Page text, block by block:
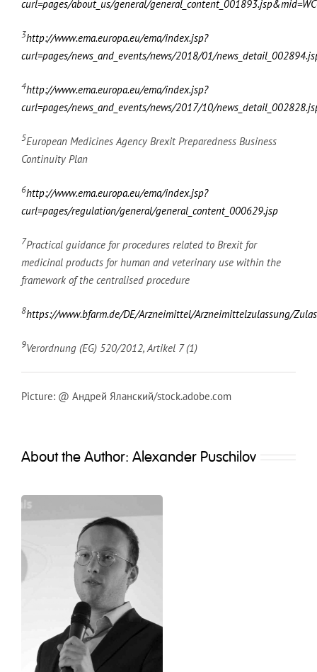
curl=pages/about_us/general/
3http://www.ema.europa.eu/ema/index.jsp?
curl=pages/news_and_events/news/2018/01/
4http://www.ema.europa.eu/ema/index.jsp?
curl=pages/news_and_events/news/2017/10/
5European Medicines Agency Brexit Preparedness Business
Continuity Plan
6http://www.ema.europa.eu/ema/index.jsp?
curl=pages/regulation/general/general_content_000629.jsp
7Practical guidance for procedures related to Brexit for
medicinal products for human and veterinary use within the
framework of the centralised procedure
8https://www.bfarm.de/DE/Arzneimittel/Arzneimittelzulassung/
9Verordnung (EG) 520/2012, Artikel 7 (1)
Picture: @ Андрей Яланский/stock.adobe.com
About the Author: Alexander Puschilov